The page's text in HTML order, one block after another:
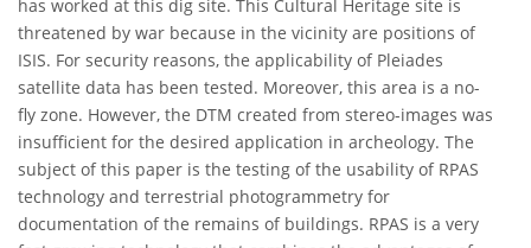
has worked at this dig site. This Cultural Heritage site is
threatened by war because in the vicinity are positions of
ISIS. For security reasons, the applicability of Pleiades
satellite data has been tested. Moreover, this area is a no-
fly zone. However, the DTM created from stereo-images was
insufficient for the desired application in archeology. The
subject of this paper is the testing of the usability of RPAS
technology and terrestrial photogrammetry for
documentation of the remains of buildings. RPAS is a very